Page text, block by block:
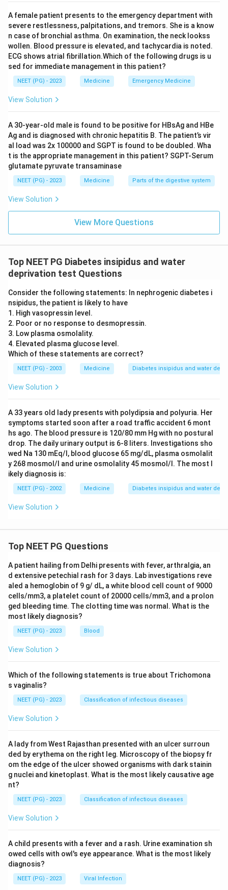
A female patient presents to the emergency department with
severe restlessness, palpitations, and tremors. She is a know
n case of bronchial asthma. On examination, the neck lookss
wollen. Blood pressure is elevated, and tachycardia is noted.
ECG shows atrial fibrillation.Which of the following drugs is u
sed for immediate management in this patient?
NEET (PG) - 2023 Medicine Emergency Medicine
View Solution
A 30-year-old male is found to be positive for HBsAg and HBe
Ag and is diagnosed with chronic hepatitis B. The patient’s vir
al load was 2x 100000 and SGPT is found to be doubled. Wha
t is the appropriate management in this patient? SGPT-Serum
glutamate pyruvate transaminase
NEET (PG) - 2023 Medicine Parts of the digestive system
View Solution
View More Questions
Top NEET PG Diabetes insipidus and water
deprivation test Questions
Consider the following statements: In nephrogenic diabetes i
nsipidus, the patient is likely to have
1. High vasopressin level.
2. Poor or no response to desmopressin.
3. Low plasma osmolality.
4. Elevated plasma glucose level.
Which of these statements are correct?
NEET (PG) - 2003 Medicine Diabetes insipidus and water
View Solution
A 33 years old lady presents with polydipsia and polyuria. Her
symptoms started soon after a road traffic accident 6 mont
hs ago. The blood pressure is 120/80 mm Hg with no postural
drop. The daily urinary output is 6-8 liters. Investigations sho
wed Na 130 mEq/l, blood glucose 65 mg/dL, plasma osmolalit
y 268 mosmol/l and urine osmolality 45 mosmol/l. The most l
ikely diagnosis is:
NEET (PG) - 2002 Medicine Diabetes insipidus and water
View Solution
Top NEET PG Questions
A patient hailing from Delhi presents with fever, arthralgia, an
d extensive petechial rash for 3 days. Lab investigations reve
aled a hemoglobin of 9 g/ dL, a white blood cell count of 9000
cells/mm3, a platelet count of 20000 cells/mm3, and a prolon
ged bleeding time. The clotting time was normal. What is the
most likely diagnosis?
NEET (PG) - 2023 Blood
View Solution
Which of the following statements is true about Trichomona
s vaginalis?
NEET (PG) - 2023 Classification of infectious diseases
View Solution
A lady from West Rajasthan presented with an ulcer surroun
ded by erythema on the right leg. Microscopy of the biopsy fr
om the edge of the ulcer showed organisms with dark stainin
g nuclei and kinetoplast. What is the most likely causative age
nt?
NEET (PG) - 2023 Classification of infectious diseases
View Solution
A child presents with a fever and a rash. Urine examination sh
owed cells with owl's eye appearance. What is the most likely
diagnosis?
NEET (PG) - 2023 Viral Infection